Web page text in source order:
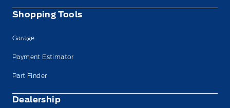
Shopping Tools
Garage
Payment Estimator
Part Finder
Dealership